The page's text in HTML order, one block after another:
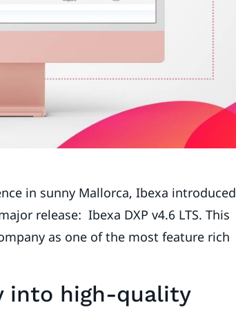
in sunny Mallorca, Ibexa introduced
release: Ibexa DXP v4.6 LTS. This
as one of the most feature rich
into high-quality